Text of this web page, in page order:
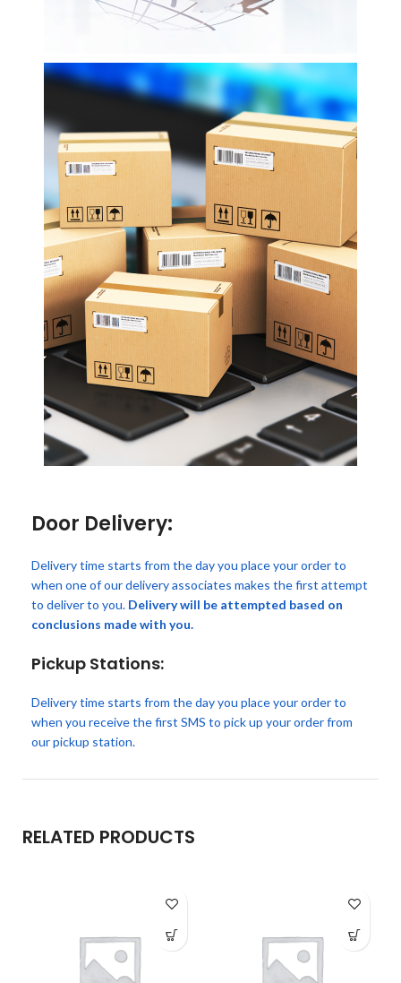
Door Delivery:
Delivery time starts from the day you place your order to
when one of our delivery associates makes the first attempt
to deliver to you. Delivery will be attempted based on
conclusions made with you.
Pickup Stations:
Delivery time starts from the day you place your order to
when you receive the first SMS to pick up your order from
our pickup station.
RELATED PRODUCTS